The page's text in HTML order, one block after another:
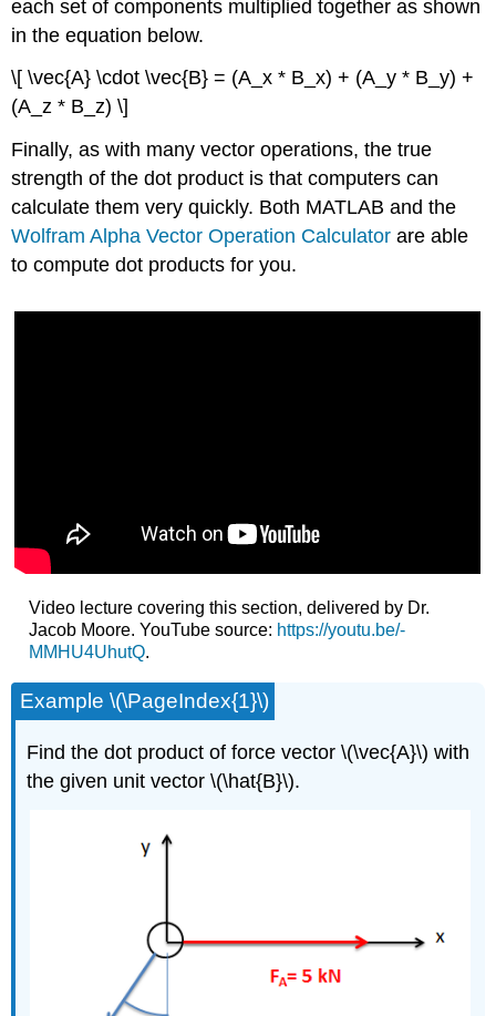
each set of components multiplied together as shown
in the equation below.
\[ \vec{A} \cdot \vec{B} = (A_x * B_x) + (A_y * B_y) +
(A_z * B_z) \]
Finally, as with many vector operations, the true
strength of the dot product is that computers can
calculate them very quickly. Both MATLAB and the
Wolfram Alpha Vector Operation Calculator are able
to compute dot products for you.
Video lecture covering this section, delivered by Dr.
Jacob Moore. YouTube source: https://youtu.be/-
MMHU4UhutQ.
Example \(\PageIndex{1}\)
Find the dot product of force vector \(\vec{A}\) with
the given unit vector \(\hat{B}\).